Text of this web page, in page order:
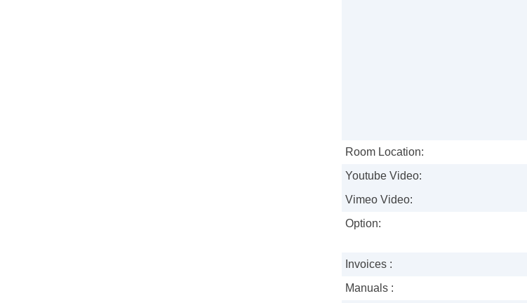
Room Location:
Youtube Video:
Vimeo Video:
Option:
Invoices :
Manuals :